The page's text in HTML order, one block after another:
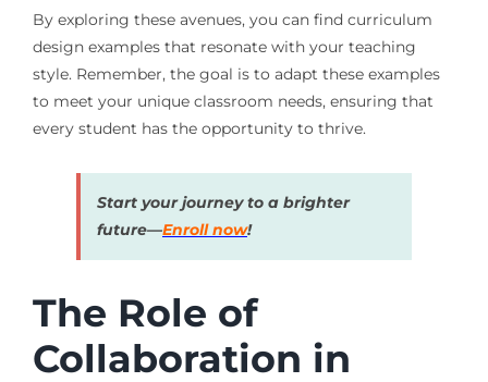
By exploring these avenues, you can find curriculum
design examples that resonate with your teaching
style. Remember, the goal is to adapt these examples
to meet your unique classroom needs, ensuring that
every student has the opportunity to thrive.
Start your journey to a brighter
future—Enroll now!
The Role of
Collaboration in